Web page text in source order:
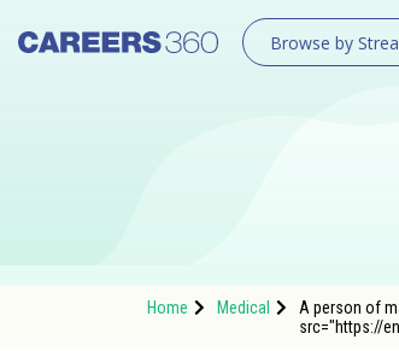
Browse by
Home Medical
A person of
src="https://